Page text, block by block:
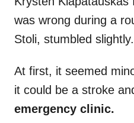
was wrong during a
Stoli, stumbled slightly.
At first, it seemed
it could be a stroke
emergency clinic.